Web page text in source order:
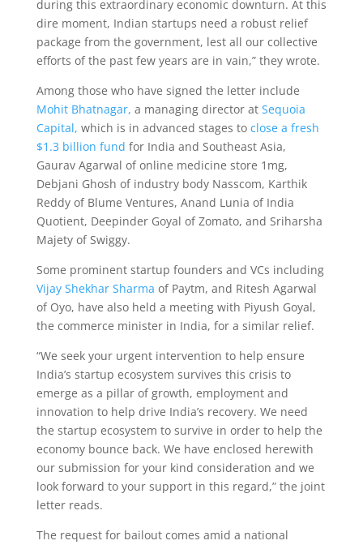
during this extraordinary economic downturn. At this
dire moment, Indian startups need a robust relief
package from the government, lest all our collective
efforts of the past few years are in vain,” they wrote.
Among those who have signed the letter include
Mohit Bhatnagar, a managing director at Sequoia
Capital, which is in advanced stages to close a fresh
$1.3 billion fund for India and Southeast Asia,
Gaurav Agarwal of online medicine store 1mg,
Debjani Ghosh of industry body Nasscom, Karthik
Reddy of Blume Ventures, Anand Lunia of India
Quotient, Deepinder Goyal of Zomato, and Sriharsha
Majety of Swiggy.
Some prominent startup founders and VCs including
Vijay Shekhar Sharma of Paytm, and Ritesh Agarwal
of Oyo, have also held a meeting with Piyush Goyal,
the commerce minister in India, for a similar relief.
“We seek your urgent intervention to help ensure
India’s startup ecosystem survives this crisis to
emerge as a pillar of growth, employment and
innovation to help drive India’s recovery. We need
the startup ecosystem to survive in order to help the
economy bounce back. We have enclosed herewith
our submission for your kind consideration and we
look forward to your support in this regard,” the joint
letter reads.
The request for bailout comes amid a national